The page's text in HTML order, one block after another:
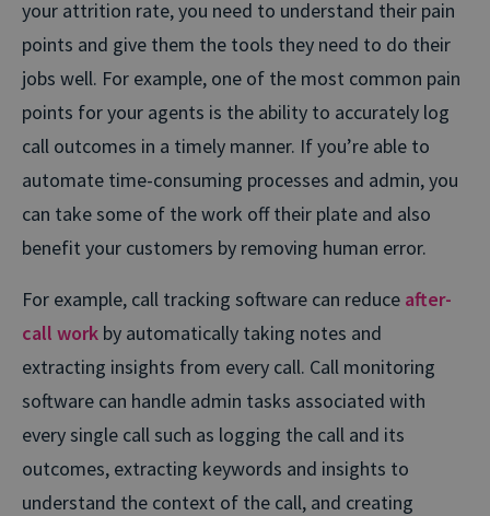
your attrition rate, you need to understand their pain
points and give them the tools they need to do their
jobs well. For example, one of the most common pain
points for your agents is the ability to accurately log
call outcomes in a timely manner. If you’re able to
automate time-consuming processes and admin, you
can take some of the work off their plate and also
benefit your customers by removing human error.
For example, call tracking software can reduce after-
call work by automatically taking notes and
extracting insights from every call. Call monitoring
software can handle admin tasks associated with
every single call such as logging the call and its
outcomes, extracting keywords and insights to
understand the context of the call, and creating